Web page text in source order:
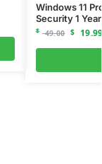
Windows 11
Security 1 Year
$ 49.00 $